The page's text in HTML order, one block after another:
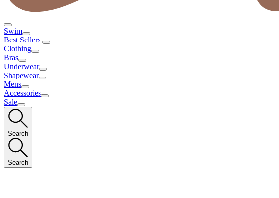
Swim
Best Sellers
Clothing
Bras
Underwear
Shapewear
Mens
Accessories
Sale
Search
Search